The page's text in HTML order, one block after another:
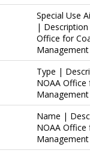
Special Use
| Description
Office for
Management
Type |
NOAA Office
Management
Name |
NOAA Office
Management